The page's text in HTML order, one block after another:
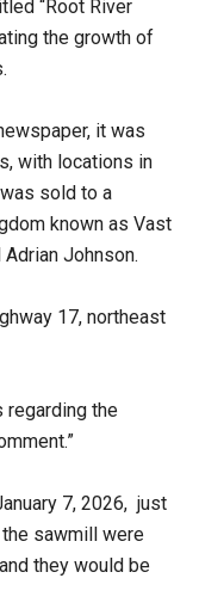
“Root River
the growth of
it was
with locations in
sold to a
known as Vast
Johnson.
17, northeast
regarding the
7, 2026, just
sawmill were
they would be